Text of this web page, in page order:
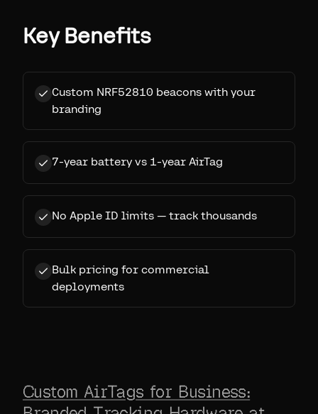
Key Benefits
Custom NRF52810 beacons with your
branding
7-year battery vs 1-year AirTag
No Apple ID limits — track thousands
Bulk pricing for commercial
deployments
Custom AirTags for Business: